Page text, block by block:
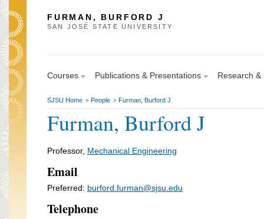
FURMAN, BURFORD J
SAN JOSÉ STATE UNIVERSITY
Courses Publications & Presentations Research &
SJSU Home > People > Furman, Burford J
Furman, Burford J
Professor, Mechanical Engineering
Email
Preferred: burford.furman@sjsu.edu
Telephone